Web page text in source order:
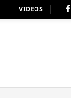
VIDEOS